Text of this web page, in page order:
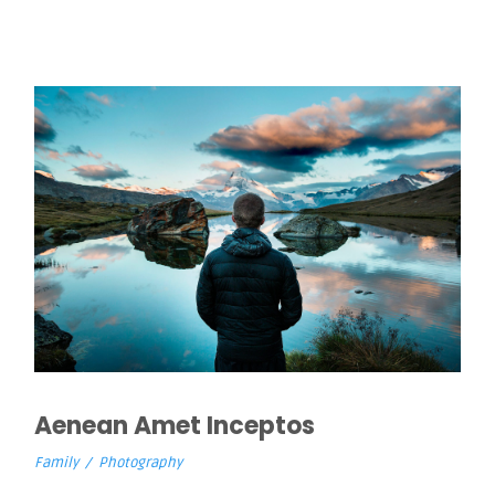
Aenean Amet Inceptos
Family / Photography